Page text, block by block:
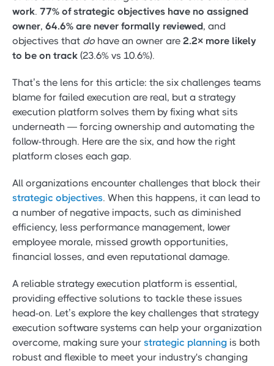
work. 77% of strategic objectives have no assigned
owner, 64.6% are never formally reviewed, and
objectives that do have an owner are 2.2× more likely
to be on track (23.6% vs 10.6%).
That’s the lens for this article: the six challenges teams
blame for failed execution are real, but a strategy
execution platform solves them by fixing what sits
underneath — forcing ownership and automating the
follow-through. Here are the six, and how the right
platform closes each gap.
All organizations encounter challenges that block their
strategic objectives. When this happens, it can lead to
a number of negative impacts, such as diminished
efficiency, less performance management, lower
employee morale, missed growth opportunities,
financial losses, and even reputational damage.
A reliable strategy execution platform is essential,
providing effective solutions to tackle these issues
head-on. Let’s explore the key challenges that strategy
execution software systems can help your organization
overcome, making sure your strategic planning is both
robust and flexible to meet your industry's changing